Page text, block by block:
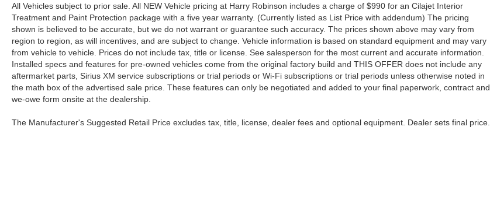
All Vehicles subject to prior sale. All NEW Vehicle pricing at Harry Robinson includes a charge of $990 for an Cilajet Interior
Treatment and Paint Protection package with a five year warranty. (Currently listed as List Price with addendum) The pricing
shown is believed to be accurate, but we do not warrant or guarantee such accuracy. The prices shown above may vary from
region to region, as will incentives, and are subject to change. Vehicle information is based on standard equipment and may vary
from vehicle to vehicle. Prices do not include tax, title or license. See salesperson for the most current and accurate information.
Installed specs and features for pre-owned vehicles come from the original factory build and THIS OFFER does not include any
aftermarket parts, Sirius XM service subscriptions or trial periods or Wi-Fi subscriptions or trial periods unless otherwise noted in
the math box of the advertised sale price. These features can only be negotiated and added to your final paperwork, contract and
we-owe form onsite at the dealership.
The Manufacturer's Suggested Retail Price excludes tax, title, license, dealer fees and optional equipment. Dealer sets final price.